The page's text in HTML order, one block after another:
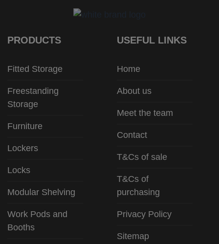
PRODUCTS
Fitted Storage
Freestanding
Storage
Furniture
Lockers
Locks
Modular Shelving
Work Pods and
Booths
USEFUL LINKS
Home
About us
Meet the team
Contact
T&Cs of sale
T&Cs of
purchasing
Privacy Policy
Sitemap